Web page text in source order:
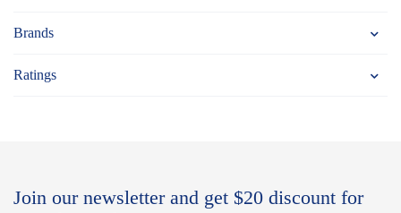
Brands
Ratings
Join our newsletter and get $20 discount for